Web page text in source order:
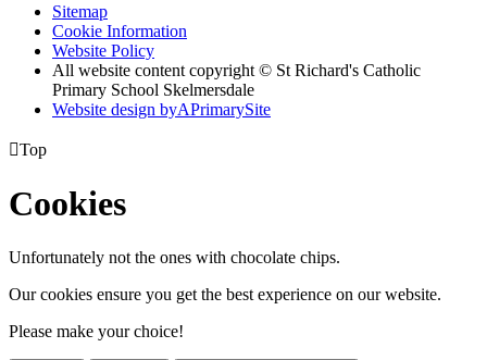
Sitemap
Cookie Information
Website Policy
All website content copyright © St Richard's Catholic
Primary School Skelmersdale
Website design byAPrimarySite
Top
Cookies
Unfortunately not the ones with chocolate chips.
Our cookies ensure you get the best experience on our website.
Please make your choice!